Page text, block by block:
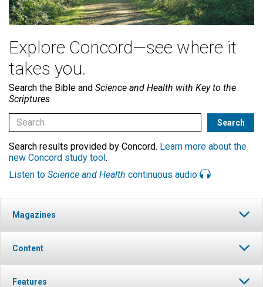
Explore Concord—see where it
takes you.
Search the Bible and Science and Health with Key to the
Scriptures
Search results provided by Concord. Learn more about the
new Concord study tool.
Listen to Science and Health continuous audio
Magazines
Content
Features